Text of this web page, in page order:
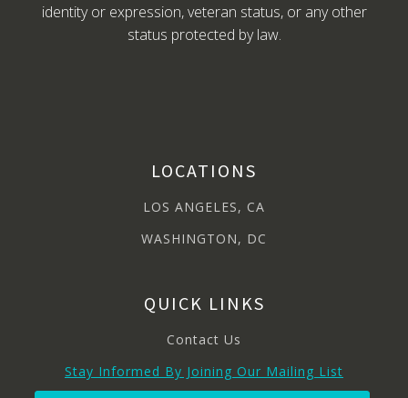
identity or expression, veteran status, or any other
status protected by law.
LOCATIONS
LOS ANGELES, CA
WASHINGTON, DC
QUICK LINKS
Contact Us
Stay Informed By Joining Our Mailing List